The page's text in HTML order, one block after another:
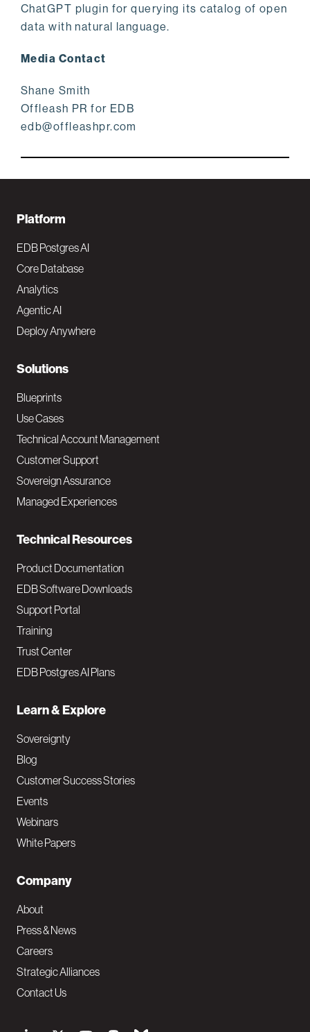
ChatGPT plugin for querying its catalog of open
data with natural language.
Media Contact
Shane Smith
Offleash PR for EDB
edb@offleashpr.com
F
o
o
t
e
N
a
v
M
a
i
Platform
EDB Postgres AI
Core Database
Analytics
Agentic AI
Deploy Anywhere
Solutions
Blueprints
Use Cases
Technical Account Management
Customer Support
Sovereign Assurance
Managed Experiences
Technical Resources
Product Documentation
EDB Software Downloads
Support Portal
Training
Trust Center
EDB Postgres AI Plans
Learn & Explore
Sovereignty
Blog
Customer Success Stories
Events
Webinars
White Papers
Company
About
Press & News
Careers
Strategic Alliances
Contact Us